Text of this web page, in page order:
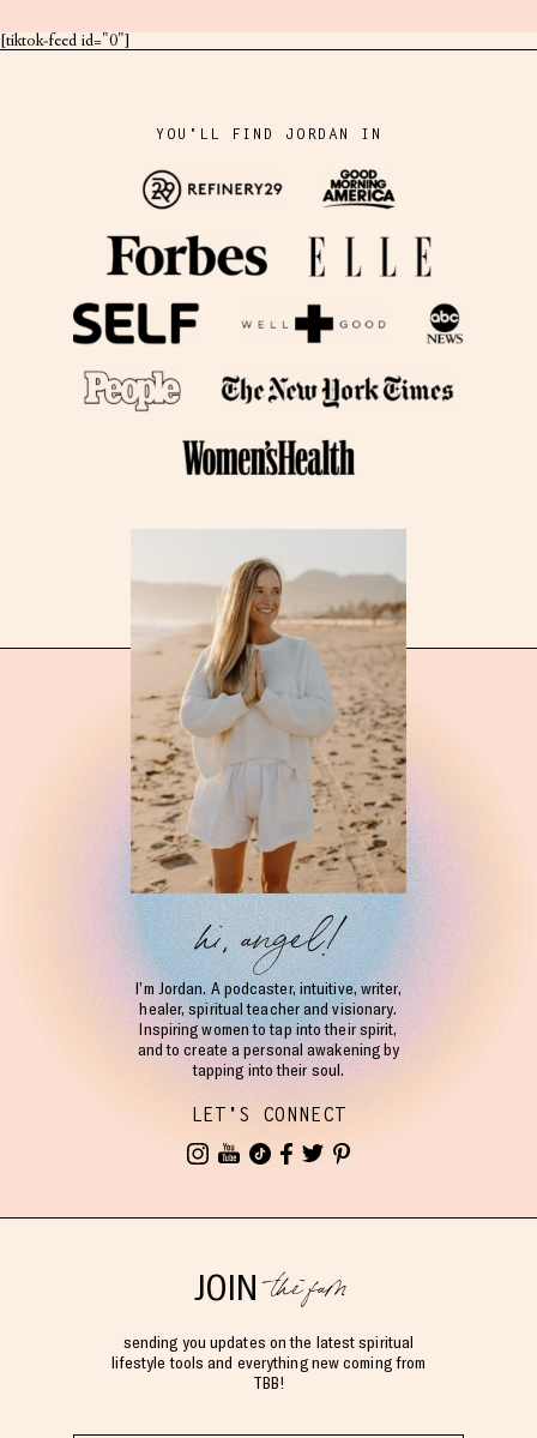
[tiktok-feed id="0"]
YOU'LL FIND JORDAN IN
hi, angel!
I’m Jordan. A podcaster, intuitive, writer,
healer, spiritual teacher and visionary.
Inspiring women to tap into their spirit,
and to create a personal awakening by
tapping into their soul.
LET'S CONNECT
JOINthe fam
sending you updates on the latest spiritual
lifestyle tools and everything new coming from
TBB!